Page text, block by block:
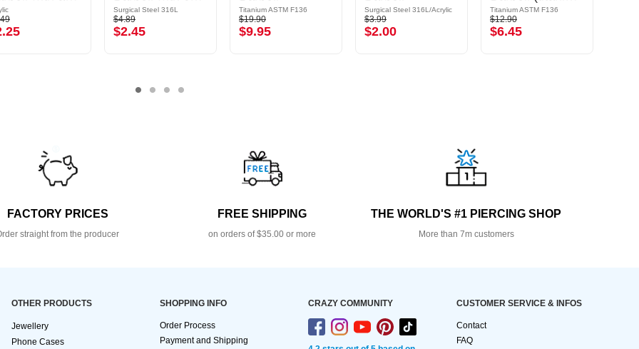
Surgical Steel 316L
$4.89
$2.45
Titanium ASTM F136
$19.90
$9.95
Surgical Steel 316L/Acrylic
$3.99
$2.00
Titanium ASTM F136
$12.90
$6.45
FACTORY PRICES
straight from the producer
FREE SHIPPING
on orders of $35.00 or more
THE WORLD'S #1 PIERCING SHOP
More than 7m customers
OTHER PRODUCTS
Jewellery
Phone Cases
SHOPPING INFO
Order Process
Payment and Shipping
CRAZY COMMUNITY CUSTOMER SERVICE & INFOS
Contact
FAQ